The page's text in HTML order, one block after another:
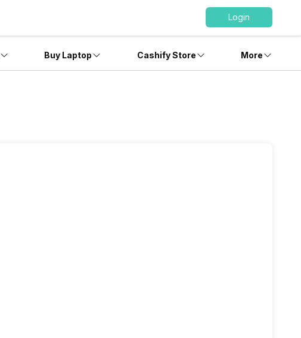
Login
Buy Laptop Cashify Store More